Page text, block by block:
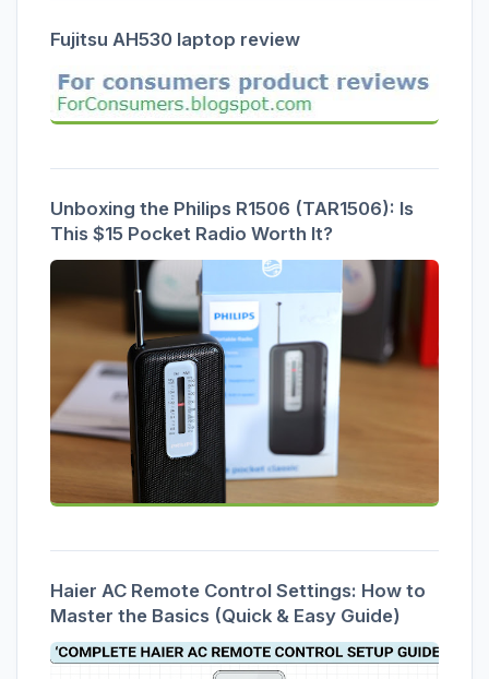
Fujitsu AH530 laptop review
Unboxing the Philips R1506 (TAR1506): Is
This $15 Pocket Radio Worth It?
Haier AC Remote Control Settings: How to
Master the Basics (Quick & Easy Guide)